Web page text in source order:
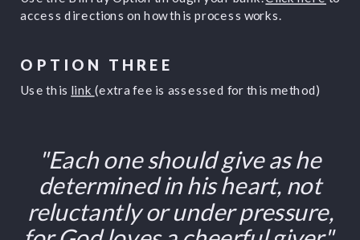
access directions on how this process works.
Use this link (extra fee is assessed for this method)
"Each one should give as he
determined in his heart, not
reluctantly or under pressure,
OPTION THREE